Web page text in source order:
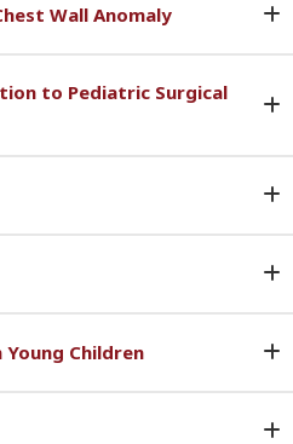
Wall Anomaly
to Pediatric Surgical
Children